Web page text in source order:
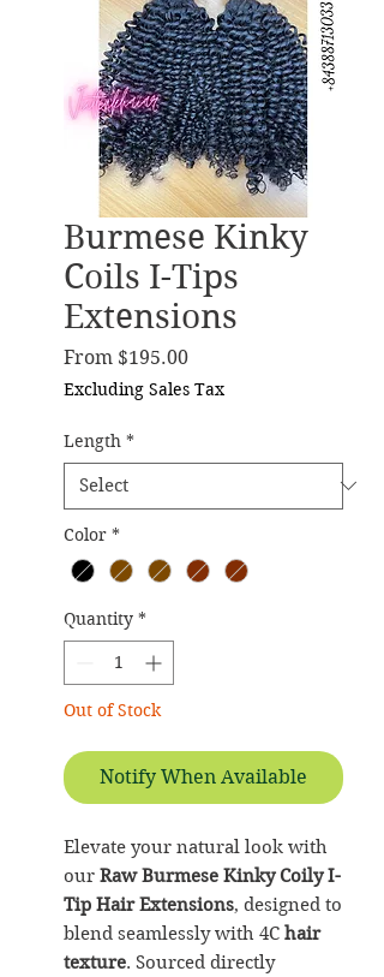
Burmese Kinky
Coils I-Tips
Extensions
From $195.00Sale Price
Excluding Sales Tax
Length *
Color *
Quantity *
Out of Stock
Notify When Available
Elevate your natural look with
our Raw Burmese Kinky Coily I-
Tip Hair Extensions, designed to
blend seamlessly with 4C hair
texture. Sourced directly